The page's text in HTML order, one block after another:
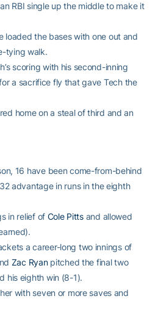
RBI single up the middle to make it
loaded the bases with one out and
tying walk.
scoring with his second-inning
a sacrifice fly that gave Tech the
home on a steal of third and an
16 have been come-from-behind
advantage in runs in the eighth
in relief of Cole Pittsand allowed
a career-long two innings of
Zac Ryanpitched the final two
his eighth win (8-1).
with seven or more saves and